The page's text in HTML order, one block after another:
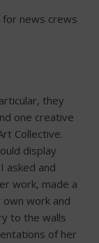
news crews
they
one creative
Collective.
display
asked and
work, made a
work and
to the walls
of her